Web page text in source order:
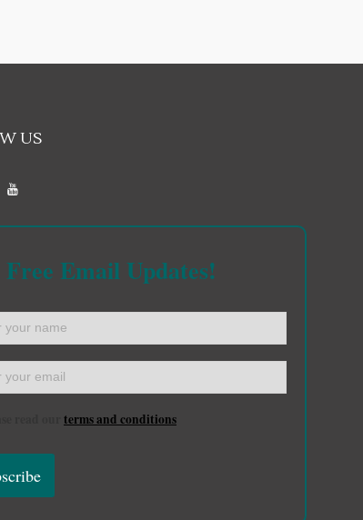
US
Email Updates!
terms and conditions